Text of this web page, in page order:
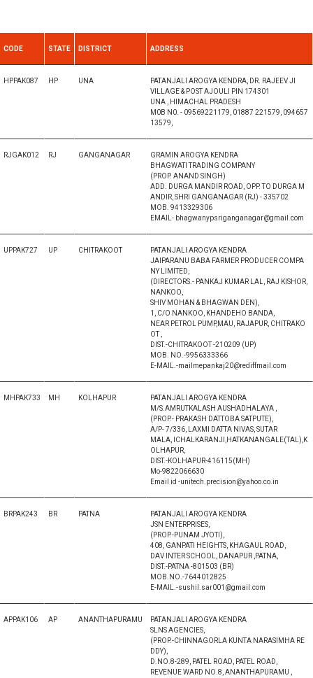
CODE STATE DISTRICT ADDRESS
HPPAK087 HP UNA
PATANJALI AROGYA KENDRA, DR. RAJEEV JI
VILLAGE & POST AJOULI PIN 174301
UNA , HIMACHAL PRADESH
M0B N0. - 09569221179, 01887 221579, 094657
13579,
RJGAK012 RJ GANGANAGAR
GRAMIN AROGYA KENDRA
BHAGWATI TRADING COMPANY
(PROP. ANAND SINGH)
ADD. DURGA MANDIR ROAD, OPP. TO DURGA M
ANDIR, SHRI GANGANAGAR (RJ) - 335702
MOB. 9413329306
EMAIL- bhagwanypsriganganagar@gmail.com
UPPAK727 UP CHITRAKOOT
PATANJALI AROGYA KENDRA
JAIPARANU BABA FARMER PRODUCER COMPA
NY LIMITED,
(DIRECTORS.- PANKAJ KUMAR LAL, RAJ KISHOR,
NANKOO,
SHIV MOHAN & BHAGWAN DEN),
1, C/O NANKOO, KHANDEHO BANDA,
NEAR PETROL PUMP,MAU, RAJAPUR, CHITRAKO
OT ,
DIST.-CHITRAKOOT -210209 (UP)
MOB. NO.-9956333366
E-MAIL.-mailmepankaj20@rediffmail.com
MHPAK733 MH KOLHAPUR
PATANJALI AROGYA KENDRA
M/S.AMRUTKALASH AUSHADHALAYA ,
(PROP.- PRAKASH DATTOBA SATPUTE),
A/P- 7/336, LAXMI DATTA NIVAS, SUTAR
MALA, ICHALKARANJI,HATKANANGALE(TAL),K
OLHAPUR,
DIST.-KOLHAPUR-416115(MH)
Mo-9822066630
Email id -unitech.precision@yahoo.co.in
BRPAK243 BR PATNA
PATANJALI AROGYA KENDRA
JSN ENTERPRISES,
(PROP.-PUNAM JYOTI),
408, GANPATI HEIGHTS, KHAGAUL ROAD,
DAV INTER SCHOOL, DANAPUR ,PATNA,
DIST.-PATNA -801503 (BR)
MOB.NO.-7644012825
E-MAIL.-sushil.sar001@gmail.com
APPAK106 AP ANANTHAPURAMU
PATANJALI AROGYA KENDRA
SLNS AGENCIES,
(PROP.-CHINNAGORLA KUNTA NARASIMHA RE
DDY),
D.NO.8-289, PATEL ROAD, PATEL ROAD,
REVENUE WARD NO.8, ANANTHAPURAMU ,